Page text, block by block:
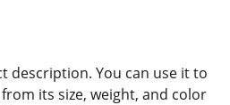
description. You can use it to
its size, weight, and color